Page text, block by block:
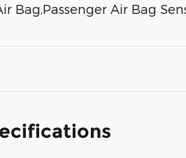
Bag,Passenger Air Bag